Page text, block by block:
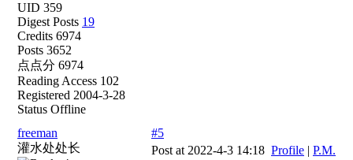
UID 359
Digest Posts 19
Credits 6974
Posts 3652
点点分 6974
Reading Access 102
Registered 2004-3-28
Status Offline
freeman
灌水处处长
#5
Post at 2022-4-3 14:18 Profile | P.M.